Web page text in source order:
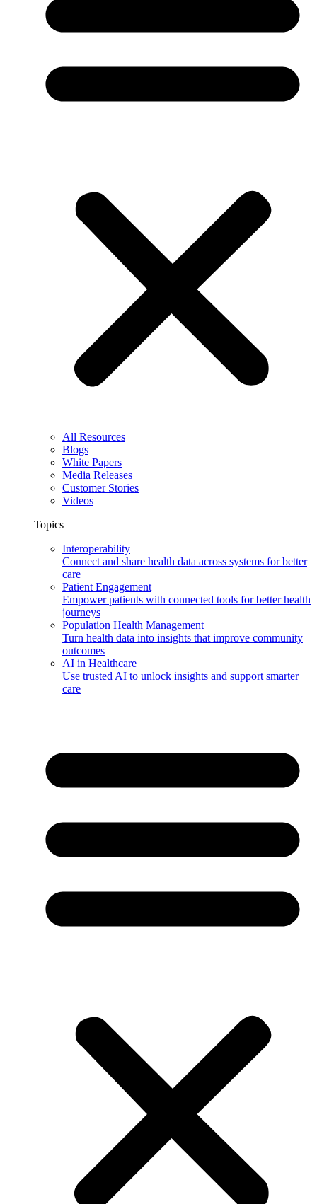
All Resources
Blogs
White Papers
Media Releases
Customer Stories
Videos
Topics
Interoperability
Connect and share health data across systems for better
care
Patient Engagement
Empower patients with connected tools for better health
journeys
Population Health Management
Turn health data into insights that improve community
outcomes
AI in Healthcare
Use trusted AI to unlock insights and support smarter
care